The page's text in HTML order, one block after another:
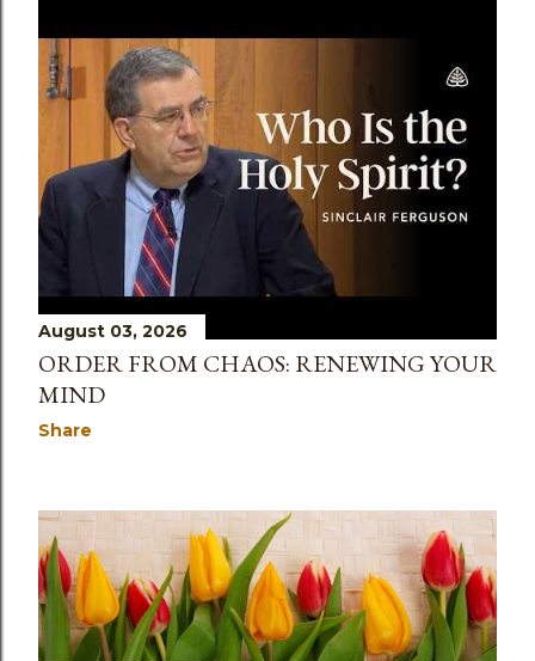
August 03, 2026
ORDER FROM CHAOS: RENEWING YOUR
MIND
Share